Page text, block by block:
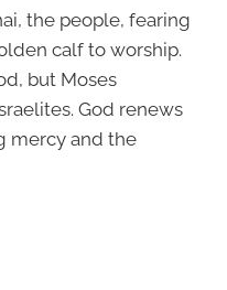
the people, fearing
calf to worship.
but Moses
God renews
mercy and the